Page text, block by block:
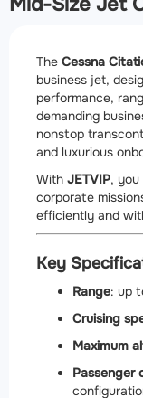
The Cessna
business jet,
performance,
demanding
nonstop
and luxurious
With JETVIP,
corporate
efficiently and
Key
Range: up
Cruising
Maximum
Passenger